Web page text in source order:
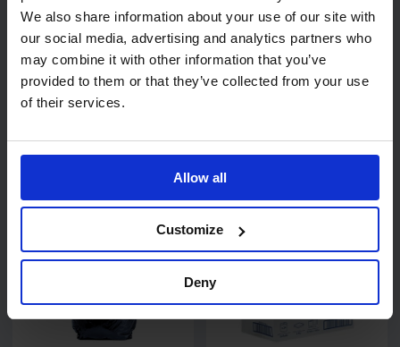
We also share information about your use of our site with
our social media, advertising and analytics partners who
may combine it with other information that you’ve
provided to them or that they’ve collected from your use
of their services.
Allow all
Customize
Deny
6reviews
SkyTech 2 Ply Blue
Centrefeed Roll 20cm x
150m
1 pack of 6 rolls
£26.86 £24.17ex.
VAT
1 review
PRO Standard Jumbo Toilet
Rolls 300m (76mm Core)
1 pack of 6 rolls
£18.25ex. VAT